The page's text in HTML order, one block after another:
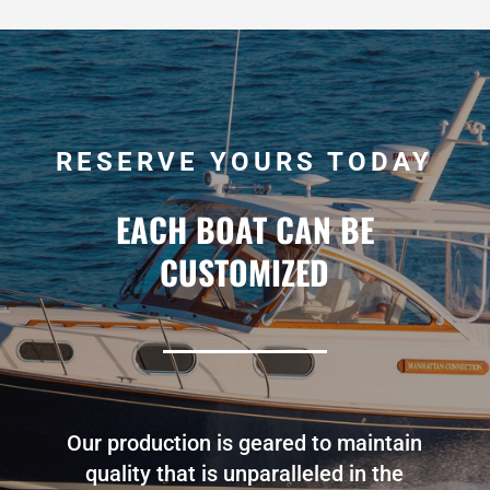
RESERVE YOURS TODAY
EACH BOAT CAN BE
CUSTOMIZED
Our production is geared to maintain
quality that is unparalleled in the